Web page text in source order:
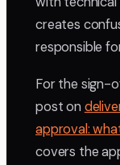
creates
responsible
For the sign-
post on
approval:
covers the